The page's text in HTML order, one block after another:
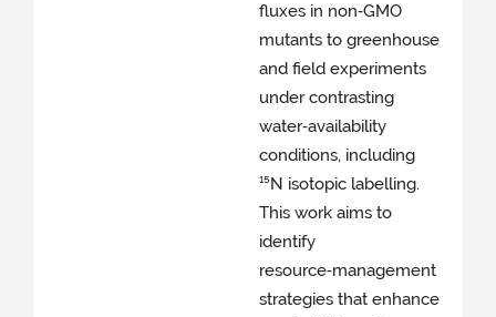
fluxes in non‑GMO
mutants to greenhouse
and field experiments
under contrasting
water‑availability
conditions, including
¹⁵N isotopic labelling.
This work aims to
identify
resource‑management
strategies that enhance